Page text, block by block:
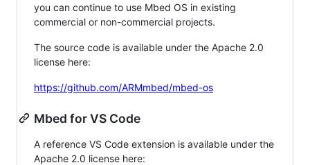
you can continue to use Mbed OS in existing
commercial or non-commercial projects.
The source code is available under the Apache 2.0
license here:
https://github.com/ARMmbed/mbed-os
Mbed for VS Code
A reference VS Code extension is available under the
Apache 2.0 license here: